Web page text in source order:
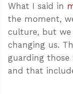
What I said in
the moment,
culture, but we
changing us.
guarding those
and that